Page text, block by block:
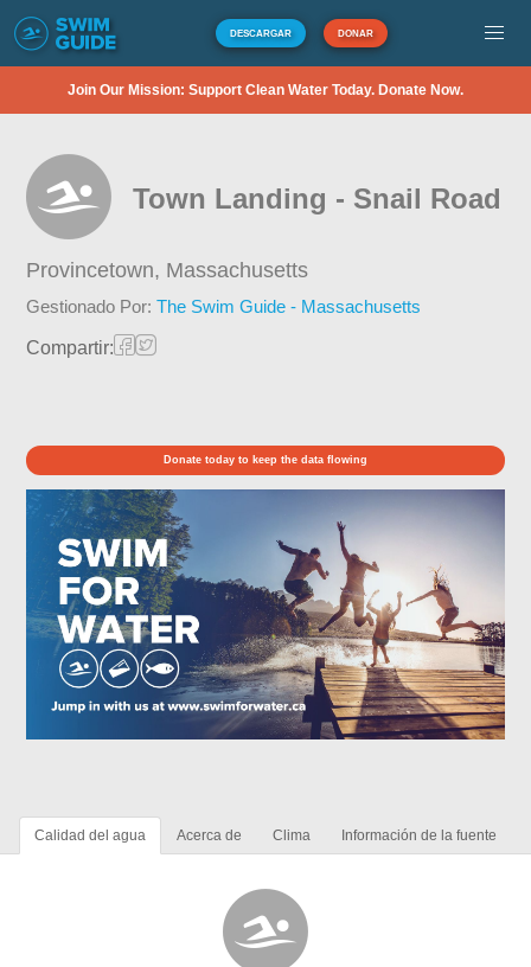
DESCARGAR DONAR
Join Our Mission: Support Clean Water Today. Donate Now.
Town Landing - Snail Road
Provincetown, Massachusetts
Gestionado Por:The Swim Guide - Massachusetts
Compartir:
Donate today to keep the data flowing
Calidad del agua Acerca de Clima Información de la fuente